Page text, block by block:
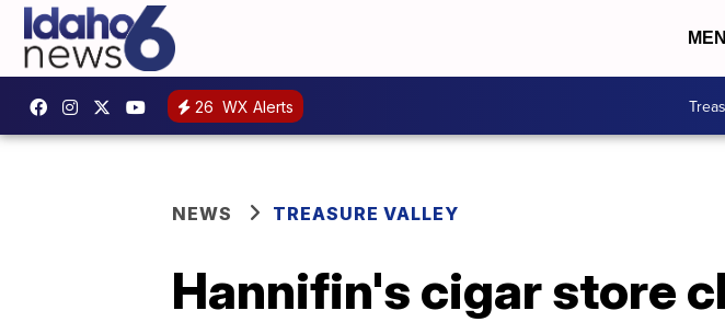
26 WX Alerts
NEWS TREASURE VALLEY
Hannifin's cigar store